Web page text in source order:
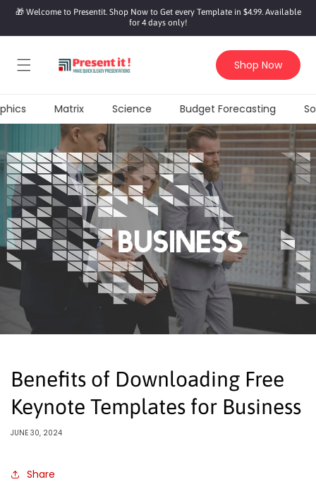
SKIP TO
🎁 Welcome to Presentit. Shop Now to Get every Template in $4.99. Available
for 4 days only!
Shop Now
Matrix Science Budget Forecasting
Benefits of Downloading Free
Keynote Templates for Business
JUNE 30, 2024
Share